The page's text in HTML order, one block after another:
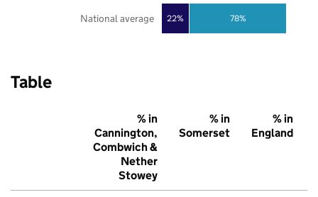
22% 78%
National average
Table
% in
Cannington,
Combwich &
Nether
Stowey
% in
Somerset
% in
England